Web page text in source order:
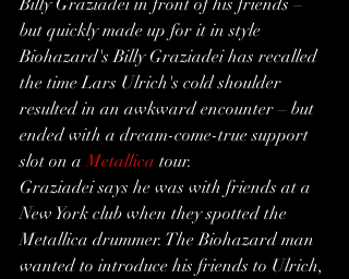
but quickly made up for it in style
Biohazard's Billy Graziadei has recalled
the time Lars Ulrich's cold shoulder
resulted in an awkward encounter – but
ended with a dream-come-true support
slot on a Metallica tour.
Graziadei says he was with friends at a
New York club when they spotted the
Metallica drummer. The Biohazard man
wanted to introduce his friends to Ulrich,